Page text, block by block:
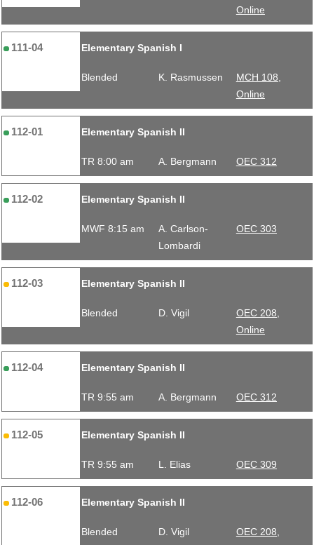
Online
111-04 Elementary Spanish I
Blended K. Rasmussen
MCH 108,
Online
112-01 Elementary Spanish II
TR 8:00 am A. Bergmann OEC 312
112-02 Elementary Spanish II
MWF 8:15 am
A. Carlson-
Lombardi
OEC 303
112-03 Elementary Spanish II
Blended D. Vigil
OEC 208,
Online
112-04 Elementary Spanish II
TR 9:55 am A. Bergmann OEC 312
112-05 Elementary Spanish II
TR 9:55 am L. Elias OEC 309
112-06 Elementary Spanish II
Blended D. Vigil
OEC 208,